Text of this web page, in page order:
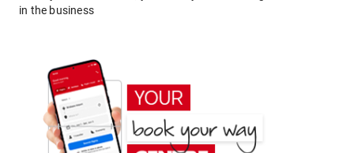
in the business